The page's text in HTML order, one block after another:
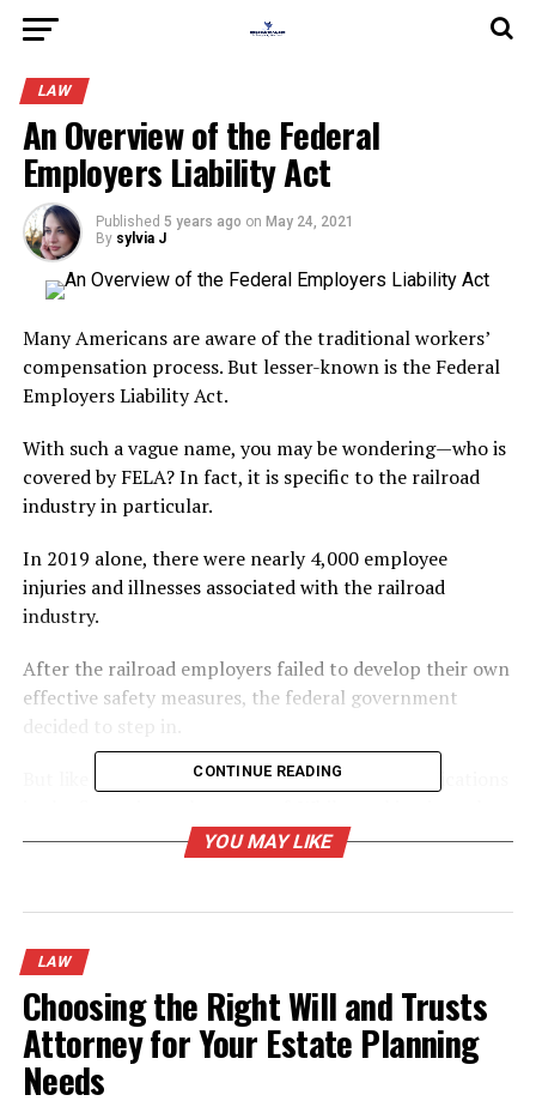
LAW
An Overview of the Federal
Employers Liability Act
Published 5 years ago on May 24, 2021
By sylvia J
Many Americans are aware of the traditional workers’
compensation process. But lesser-known is the Federal
Employers Liability Act.
With such a vague name, you may be wondering—who is
covered by FELA? In fact, it is specific to the railroad
industry in particular.
In 2019 alone, there were nearly 4,000 employee
injuries and illnesses associated with the railroad
industry.
After the railroad employers failed to develop their own
effective safety measures, the federal government
decided to step in.
But like any federal law, there are further complications
dangerous line of work, it’s imperative that workers
remain aware of their rights and privileges under the
For a complete overview of the Federal Employers
Liability Act, keep reading!
What Is the Federal Employers
Liability Act?
CONTINUE READING
YOU MAY LIKE
LAW
Choosing the Right Will and Trusts
Attorney for Your Estate Planning
Needs